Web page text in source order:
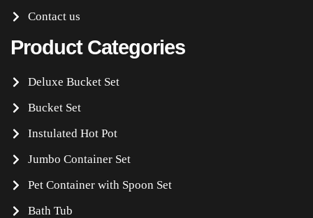
Contact us
Product Categories
Deluxe Bucket Set
Bucket Set
Instulated Hot Pot
Jumbo Container Set
Pet Container with Spoon Set
Bath Tub